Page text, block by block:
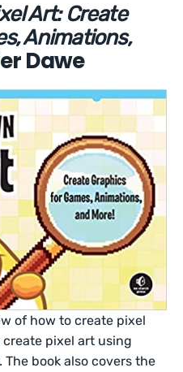
Art: Create
Animations,
Dawe
of how to create pixel
pixel art using
book also covers the